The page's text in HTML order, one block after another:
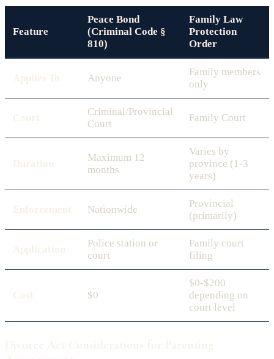
Feature
Peace Bond
(Criminal Code §
810)
Family Law
Protection
Order
Anyone
Family members
only
Criminal/Provincial
Court
Family Court
Maximum 12
months
Varies by
province (1-3
years)
Nationwide
Provincial
(primarily)
Police station or
court
Family court
filing
$0
$0-$200
depending on
court level